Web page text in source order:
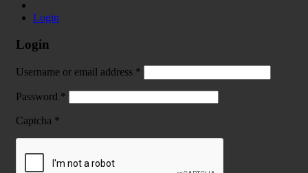
Login
Login
Username or email address *
Password *
Captcha *